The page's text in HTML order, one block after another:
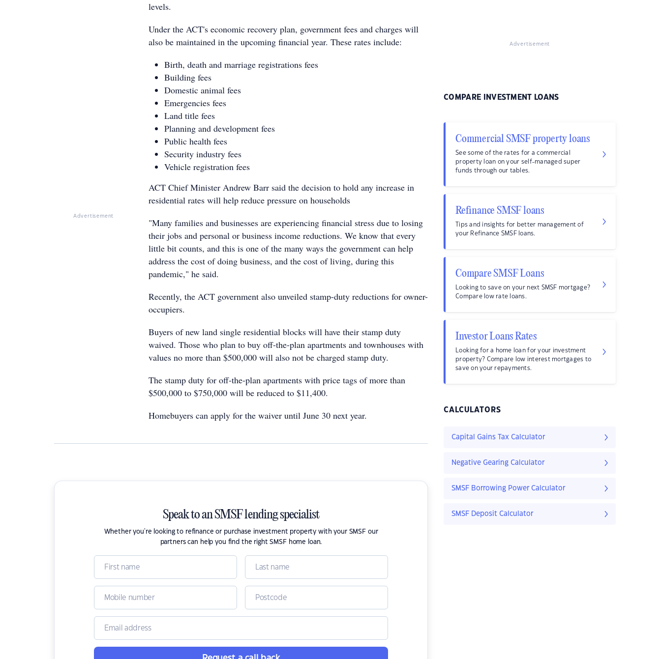
Advertisement
levels.
Under the ACT's economic recovery plan, government fees and charges will
also be maintained in the upcoming financial year. These rates include:
Birth, death and marriage registrations fees
Building fees
Domestic animal fees
Emergencies fees
Land title fees
Planning and development fees
Public health fees
Security industry fees
Vehicle registration fees
ACT Chief Minister Andrew Barr said the decision to hold any increase in
residential rates will help reduce pressure on households
"Many families and businesses are experiencing financial stress due to losing
their jobs and personal or business income reductions. We know that every
little bit counts, and this is one of the many ways the government can help
address the cost of doing business, and the cost of living, during this
pandemic," he said.
Recently, the ACT government also unveiled stamp-duty reductions for owner-
occupiers.
Buyers of new land single residential blocks will have their stamp duty
waived. Those who plan to buy off-the-plan apartments and townhouses with
values no more than $500,000 will also not be charged stamp duty.
The stamp duty for off-the-plan apartments with price tags of more than
$500,000 to $750,000 will be reduced to $11,400.
Homebuyers can apply for the waiver until June 30 next year.
Speak to an SMSF lending specialist
Whether you're looking to refinance or purchase investment property with your SMSF our
partners can help you find the right SMSF home loan.
Advertisement
COMPARE INVESTMENT LOANS
Commercial SMSF property loans
See some of the rates for a commercial
property loan on your self-managed super
funds through our tables.
Refinance SMSF loans
Tips and insights for better management of
your Refinance SMSF loans.
Compare SMSF Loans
Looking to save on your next SMSF mortgage?
Compare low rate loans.
Investor Loans Rates
Looking for a home loan for your investment
property? Compare low interest mortgages to
save on your repayments.
CALCULATORS
Capital Gains Tax Calculator
Negative Gearing Calculator
SMSF Borrowing Power Calculator
SMSF Deposit Calculator